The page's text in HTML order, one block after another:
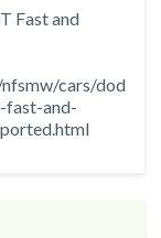
Fast and
cars/dod
fast-and-